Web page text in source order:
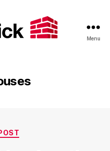
Menu